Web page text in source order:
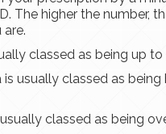
The higher the number,
classed as being up to
usually classed as being
classed as being